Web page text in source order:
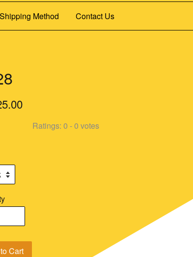
Method Contact Us
Ratings: 0 -0 votes
Cart